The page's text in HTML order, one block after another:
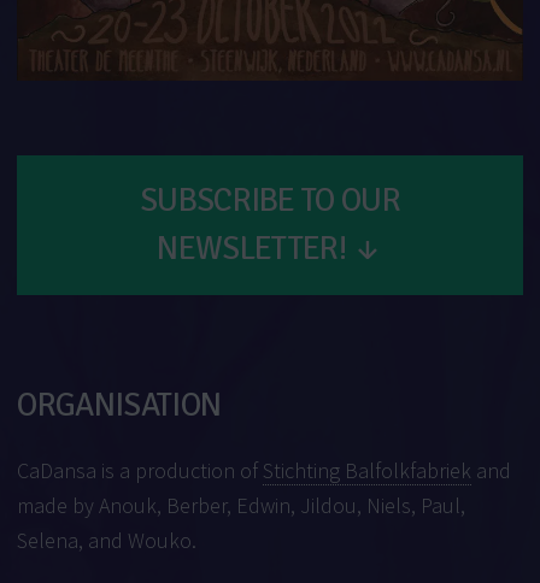
SUBSCRIBE TO OUR
NEWSLETTER! ↓
ORGANISATION
CaDansa is a production of Stichting Balfolkfabriek and
made by Anouk, Berber, Edwin, Jildou, Niels, Paul,
Selena, and Wouko.